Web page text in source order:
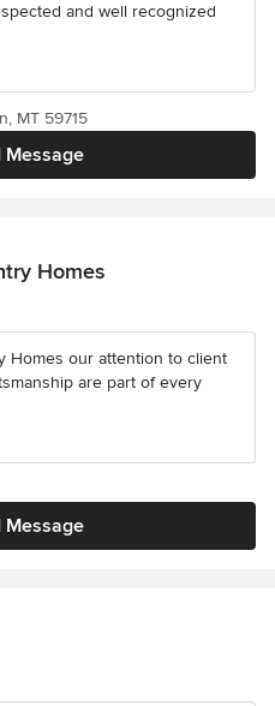
and well recognized
Message
MT 59715
Homes
Homes our attention to client
are part of every
Message